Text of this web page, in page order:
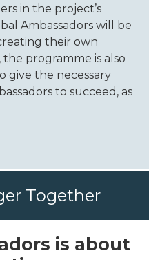
in the project’s
Ambassadors will be
their own
programme is also
give the necessary
to succeed, as
Together
is about